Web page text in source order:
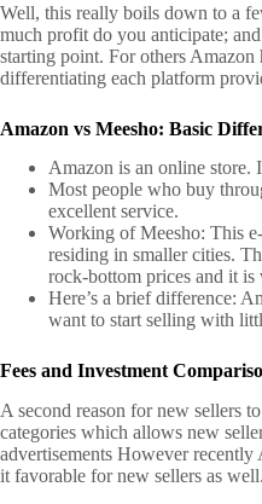
Well, this really boils down to a
much profit do you anticipate;
starting point. For others Amazon
differentiating each platform
Amazon vs Meesho: Basic
Amazon is an online store.
Most people who buy
excellent service.
Working of Meesho: This
residing in smaller cities.
rock-bottom prices and it is
Here’s a brief difference:
want to start selling with
Fees and Investment
A second reason for new sellers
categories which allows new
advertisements However recently
it favorable for new sellers as well.